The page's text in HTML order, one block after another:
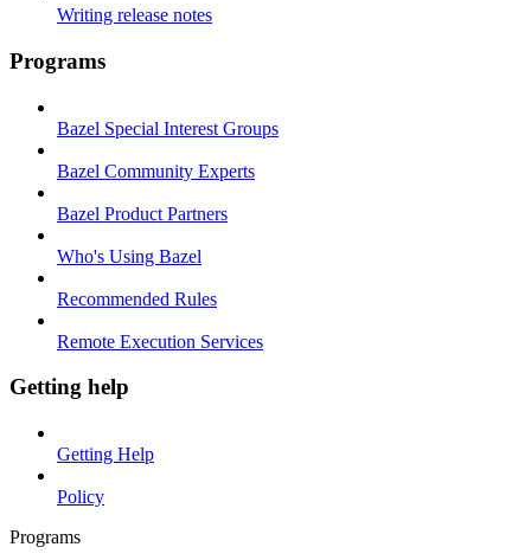
Writing release notes
Programs
Bazel Special Interest Groups
Bazel Community Experts
Bazel Product Partners
Who's Using Bazel
Recommended Rules
Remote Execution Services
Getting help
Getting Help
Policy
Programs